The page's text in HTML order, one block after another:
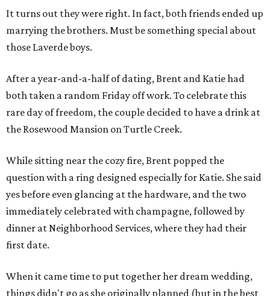
It turns out they were right. In fact, both friends ended up
marrying the brothers. Must be something special about
those Laverde boys.
After a year-and-a-half of dating, Brent and Katie had
both taken a random Friday off work. To celebrate this
rare day of freedom, the couple decided to have a drink at
the Rosewood Mansion on Turtle Creek.
While sitting near the cozy fire, Brent popped the
question with a ring designed especially for Katie. She said
yes before even glancing at the hardware, and the two
immediately celebrated with champagne, followed by
dinner at Neighborhood Services, where they had their
first date.
When it came time to put together her dream wedding,
things didn't go as she originally planned (but in the best